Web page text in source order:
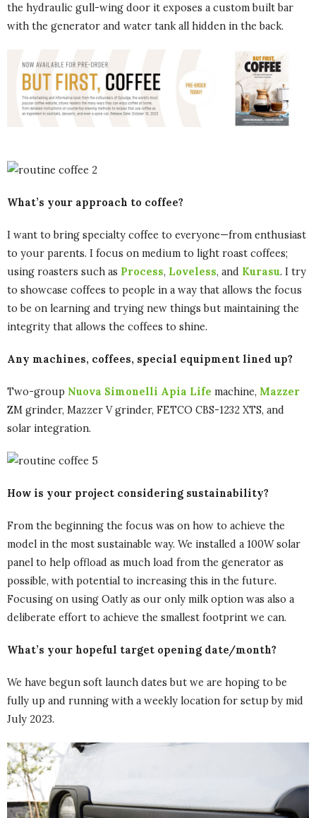
the hydraulic gull-wing door it exposes a custom built bar
with the generator and water tank all hidden in the back.
What’s your approach to coffee?
I want to bring specialty coffee to everyone—from enthusiast
to your parents. I focus on medium to light roast coffees;
using roasters such as Process, Loveless, and Kurasu. I try
to showcase coffees to people in a way that allows the focus
to be on learning and trying new things but maintaining the
integrity that allows the coffees to shine.
Any machines, coffees, special equipment lined up?
Two-group Nuova Simonelli Apia Life machine, Mazzer
ZM grinder, Mazzer V grinder, FETCO CBS-1232 XTS, and
solar integration.
How is your project considering sustainability?
From the beginning the focus was on how to achieve the
model in the most sustainable way. We installed a 100W solar
panel to help offload as much load from the generator as
possible, with potential to increasing this in the future.
Focusing on using Oatly as our only milk option was also a
deliberate effort to achieve the smallest footprint we can.
What’s your hopeful target opening date/month?
We have begun soft launch dates but we are hoping to be
fully up and running with a weekly location for setup by mid
July 2023.